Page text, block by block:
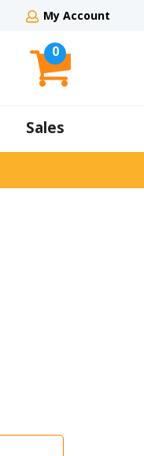
My Account
0
Sales